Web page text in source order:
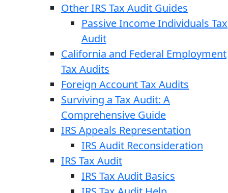
Other IRS Tax Audit Guides
Passive Income Individuals Tax
Audit
California and Federal Employment
Tax Audits
Foreign Account Tax Audits
Surviving a Tax Audit: A
Comprehensive Guide
IRS Appeals Representation
IRS Audit Reconsideration
IRS Tax Audit
IRS Tax Audit Basics